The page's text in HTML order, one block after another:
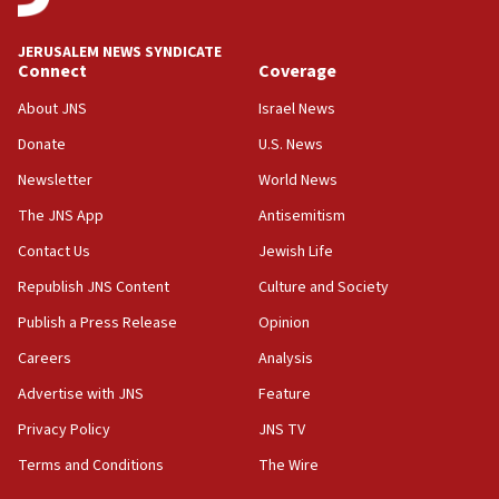
at UC Berkeley workshop, school spokesman
18:39
‘No famine in Gaza,’ Israeli foreign ministry says,
the empirical data’
18:28
CAMERA says it got ‘Financial Times’ to correct
‘false claim that linked AIPAC to Benjamin
Netanyahu’
18:23
AAUP member in Michigan opposes professor
Act in response to new local club president’s Jew-
hatred, 30 southern California rabbis, Jewish
JERUSALEM NEWS SYNDICATE
Connect
About JNS
Donate
Newsletter
The JNS App
Contact Us
Republish JNS Content
Publish a Press Release
Careers
Advertise with JNS
Privacy Policy
Terms and Conditions
Coverage
Israel News
U.S. News
World News
Antisemitism
Jewish Life
Culture and Society
Opinion
Analysis
Feature
JNS TV
The Wire